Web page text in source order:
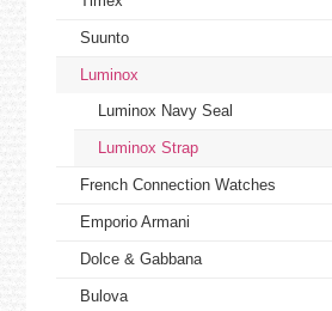
Suunto
Luminox
Luminox Navy Seal
Luminox Strap
French Connection Watches
Emporio Armani
Dolce & Gabbana
Bulova